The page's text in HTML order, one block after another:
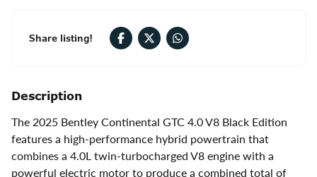
Share listing!
Description
The 2025 Bentley Continental GTC 4.0 V8 Black Edition
features a high-performance hybrid powertrain that
combines a 4.0L twin-turbocharged V8 engine with a
powerful electric motor to produce a combined total of